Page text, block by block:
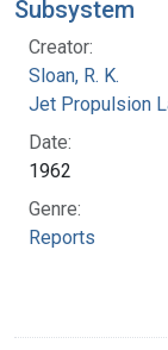
Subsystem
Creator:
Sloan, R. K.
Jet Propulsion
Date:
1962
Genre:
Reports